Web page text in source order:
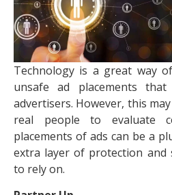
Technology is a great way
unsafe ad placements
advertisers. However, this
real people to evaluate
placements of ads can be a
extra layer of protection and
to rely on.